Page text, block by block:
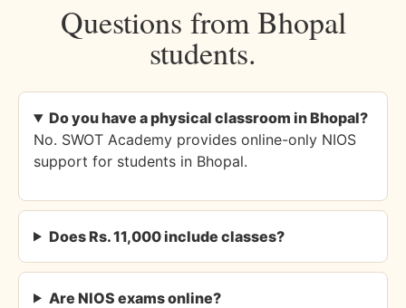
Questions from Bhopal
students.
Do you have a physical classroom in Bhopal?
No. SWOT Academy provides online-only NIOS
support for students in Bhopal.
Does Rs. 11,000 include classes?
Are NIOS exams online?